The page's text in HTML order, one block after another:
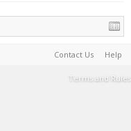
Contact Us Help
Terms and Rules